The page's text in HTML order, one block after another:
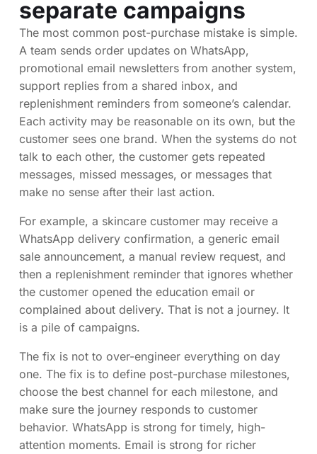
separate campaigns
The most common post-purchase mistake is simple.
A team sends order updates on WhatsApp,
promotional email newsletters from another system,
support replies from a shared inbox, and
replenishment reminders from someone’s calendar.
Each activity may be reasonable on its own, but the
customer sees one brand. When the systems do not
talk to each other, the customer gets repeated
messages, missed messages, or messages that
make no sense after their last action.
For example, a skincare customer may receive a
WhatsApp delivery confirmation, a generic email
sale announcement, a manual review request, and
then a replenishment reminder that ignores whether
the customer opened the education email or
complained about delivery. That is not a journey. It
is a pile of campaigns.
The fix is not to over-engineer everything on day
one. The fix is to define post-purchase milestones,
choose the best channel for each milestone, and
make sure the journey responds to customer
behavior. WhatsApp is strong for timely, high-
attention moments. Email is strong for richer